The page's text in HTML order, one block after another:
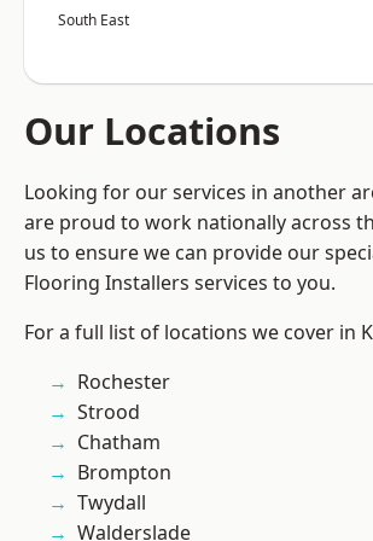
South East
Our Locations
Looking for our services in another
are proud to work nationally across
us to ensure we can provide our
Flooring Installers services to you.
For a full list of locations we cover in
Rochester
Strood
Chatham
Brompton
Twydall
Walderslade